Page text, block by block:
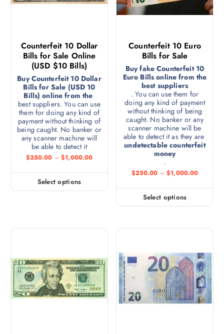
Counterfeit 10 Dollar
Bills for Sale Online
(USD $10 Bills)
Buy Counterfeit 10 Dollar
Bills for Sale (USD 10
Bills) online from the
best suppliers. You can use
them for doing any kind of
payment without thinking of
being caught. No banker or
any scanner machine will
be able to detect it
$250.00 – $1,000.00
Select options
Counterfeit 10 Euro
Bills for Sale
Buy fake Counterfeit 10
Euro Bills online from the
best suppliers
. You can use them for
doing any kind of payment
without thinking of being
caught. No banker or any
scanner machine will be
able to detect it as they are
undetectable counterfeit
money
.
$250.00 – $1,000.00
Select options